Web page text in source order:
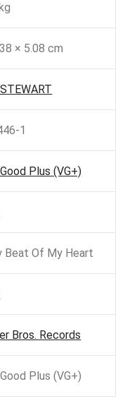
× 5.08 cm
1
Plus (VG+)
Beat Of My Heart
Bros. Records
Plus (VG+)